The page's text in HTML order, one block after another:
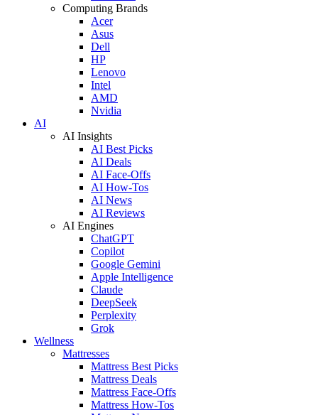
Computing Brands
Acer
Asus
Dell
HP
Lenovo
Intel
AMD
Nvidia
AI
AI Insights
AI Best Picks
AI Deals
AI Face-Offs
AI How-Tos
AI News
AI Reviews
AI Engines
ChatGPT
Copilot
Google Gemini
Apple Intelligence
Claude
DeepSeek
Perplexity
Grok
Wellness
Mattresses
Mattress Best Picks
Mattress Deals
Mattress Face-Offs
Mattress How-Tos